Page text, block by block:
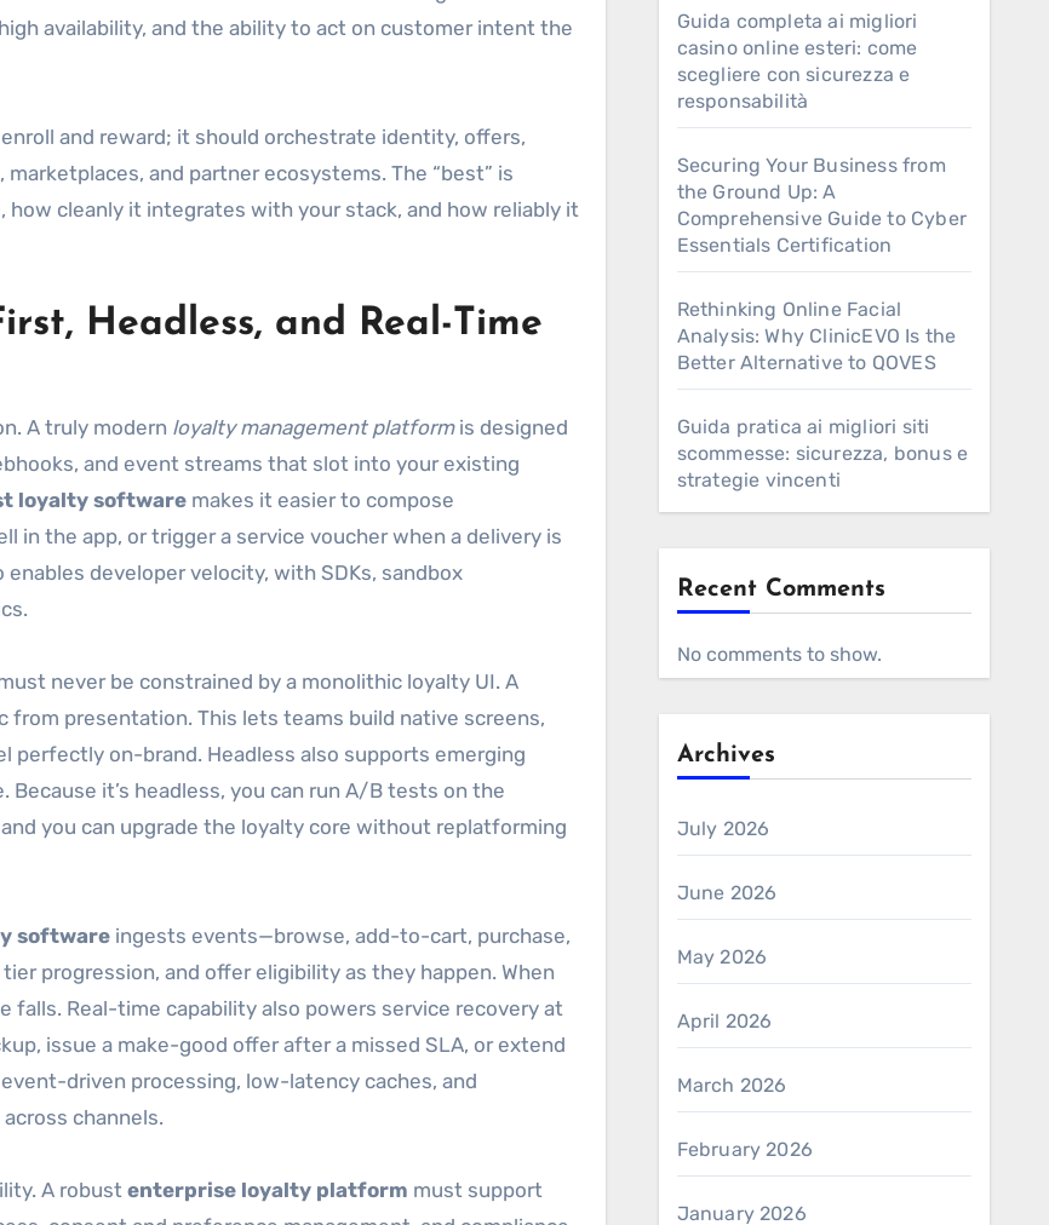
availability, and the ability to act on customer intent the
and reward; it should orchestrate identity, offers,
and partner ecosystems. The “best” is
cleanly it integrates with your stack, and how reliably it
Headless, and Real-Time
A truly modern loyalty management platformis designed
and event streams that slot into your existing
loyalty software makes it easier to compose
in the app, or trigger a service voucher when a delivery is
developer velocity, with SDKs, sandbox
never be constrained by a monolithic loyalty UI. A
from presentation. This lets teams build native screens,
perfectly on-brand. Headless also supports emerging
it’s headless, you can run A/B tests on the
you can upgrade the loyalty core without replatforming
software ingests events—browse, add-to-cart, purchase,
progression, and offer eligibility as they happen. When
falls. Real-time capability also powers service recovery at
issue a make-good offer after a missed SLA, or extend
driven processing, low-latency caches, and
channels.
A robust enterprise loyalty platform must support
Guida completa ai migliori
casino online esteri: come
scegliere con sicurezza e
responsabilità
Securing Your Business from
the Ground Up: A
Comprehensive Guide to Cyber
Essentials Certification
Rethinking Online Facial
Analysis: Why ClinicEVO Is the
Better Alternative to QOVES
Guida pratica ai migliori siti
scommesse: sicurezza, bonus e
strategie vincenti
Recent Comments
No comments to show.
Archives
July 2026
June 2026
May 2026
April 2026
March 2026
February 2026
January 2026